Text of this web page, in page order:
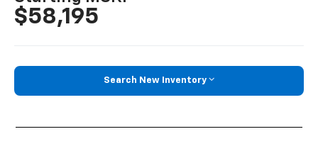
$58,195
Search New Inventory